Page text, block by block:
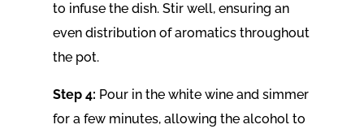
to infuse the dish. Stir well, ensuring an
even distribution of aromatics throughout
the pot.
Step 4: Pour in the white wine and simmer
for a few minutes, allowing the alcohol to